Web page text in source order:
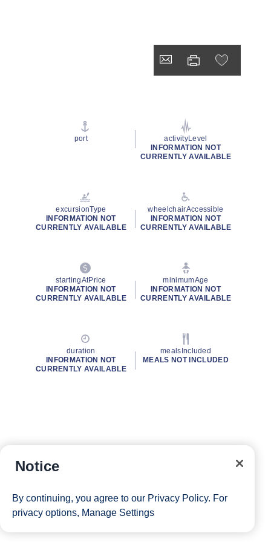
port
activityLevel
INFORMATION NOT
CURRENTLY AVAILABLE
excursionType
INFORMATION NOT
CURRENTLY AVAILABLE
wheelchairAccessible
INFORMATION NOT
CURRENTLY AVAILABLE
startingAtPrice
INFORMATION NOT
CURRENTLY AVAILABLE
minimumAge
INFORMATION NOT
CURRENTLY AVAILABLE
duration
INFORMATION NOT
CURRENTLY AVAILABLE
mealsIncluded
MEALS NOT INCLUDED
Notice
By continuing, you agree to our Privacy Policy. For
privacy options, Manage Settings